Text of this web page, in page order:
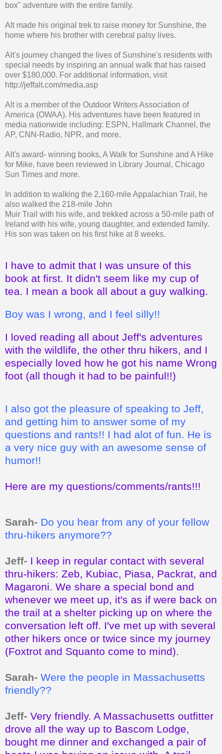
box" adventure with the entire family.
Alt made his original trek to raise money for Sunshine, the
home where his brother with cerebral palsy lives.
Alt's journey changed the lives of Sunshine's residents with
special needs by inspiring an annual walk that has raised
over $180,000. For additional information, visit
http://jeffalt.com/media.asp
Alt is a member of the Outdoor Writers Association of
America (OWAA). His adventures have been featured in
media nationwide including: ESPN, Hallmark Channel, the
AP, CNN-Radio, NPR, and more.
Alt's award- winning books, A Walk for Sunshine and A Hike
for Mike, have been reviewed in Library Journal, Chicago
Sun Times and more.
In addition to walking the 2,160-mile Appalachian Trail, he
also walked the 218-mile John
Muir Trail with his wife, and trekked across a 50-mile path of
Ireland with his wife, young daughter, and extended family.
His son was taken on his first hike at 8 weeks.
I have to admit that I was unsure of this
book at first. It didn't seem like my cup of
tea. I mean a book all about a guy walking.
Boy was I wrong, and I feel silly!!
I loved reading all about Jeff's adventures
with the wildlife, the other thru hikers, and I
especially loved how he got his name Wrong
foot (all though it had to be painful!!)
I also got the pleasure of speaking to Jeff,
and getting him to answer some of my
questions and rants!! I had alot of fun. He is
a very nice guy with an awesome sense of
humor!!
Here are my questions/comments/rants!!!
Sarah- Do you hear from any of your fellow
thru-hikers anymore??
Jeff- I keep in regular contact with several
thru-hikers: Zeb, Kubiac, Piasa, Packrat, and
Magaroni. We share a special bond and
whenever we meet up, it's as if were back on
the trail at a shelter picking up on where the
conversation left off. I've met up with several
other hikers once or twice since my journey
(Foxtrot and Squanto come to mind).
Sarah- Were the people in Massachusetts
friendly??
Jeff- Very friendly. A Massachusetts outfitter
drove all the way up to Bascom Lodge,
bought me dinner and exchanged a pair of